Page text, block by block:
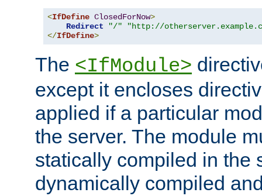
<IfDefine ClosedForNow>
Redirect
"/"
"http://
</IfDefine>
The <IfModule>
except it encloses
applied if a particular
the server. The module
statically compiled in the
dynamically compiled